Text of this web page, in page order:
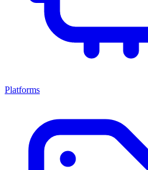
Platforms